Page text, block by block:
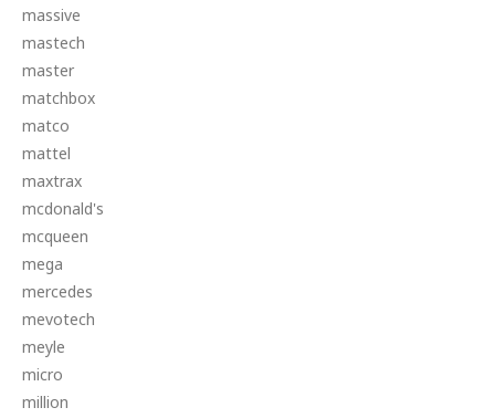
massive
mastech
master
matchbox
matco
mattel
maxtrax
mcdonald's
mcqueen
mega
mercedes
mevotech
meyle
micro
million